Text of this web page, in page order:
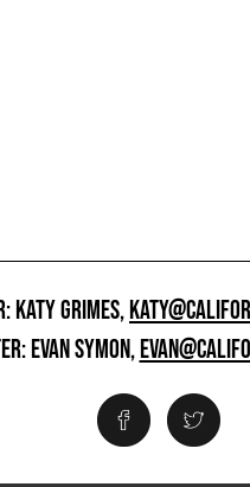
KATY GRIMES,
EVAN SYMON,